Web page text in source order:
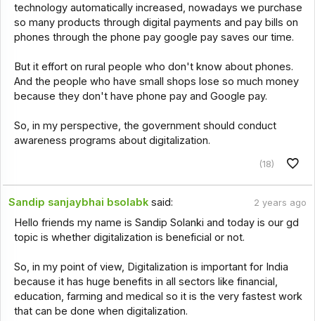
technology automatically increased, nowadays we purchase
so many products through digital payments and pay bills on
phones through the phone pay google pay saves our time.
But it effort on rural people who don't know about phones.
And the people who have small shops lose so much money
because they don't have phone pay and Google pay.
So, in my perspective, the government should conduct
awareness programs about digitalization.
(18)
Sandip sanjaybhai bsolabk said: 2 years ago
Hello friends my name is Sandip Solanki and today is our gd
topic is whether digitalization is beneficial or not.
So, in my point of view, Digitalization is important for India
because it has huge benefits in all sectors like financial,
education, farming and medical so it is the very fastest work
that can be done when digitalization.